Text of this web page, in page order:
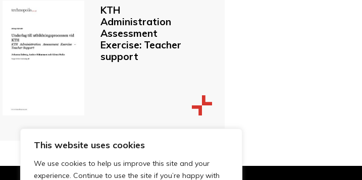
This website uses cookies
We use cookies to help us improve this site and your
experience. Continue to use the site if you’re happy with
KTH
Administration
Assessment
Exercise: Teacher
support